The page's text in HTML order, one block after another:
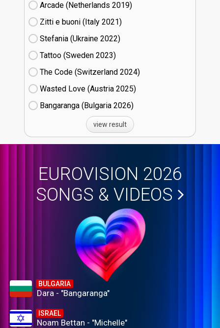
Arcade (Netherlands
19)
Zitti e buoni​ (Italy
21)
Stefania (Ukraine
22)
Tattoo (Sweden
23)
The Code (Switzerland
24)
Wasted Love (Austria
25)
Bangaranga (Bulgaria
26)
view result
EUROVISION 2026
SONGS & VIDEOS
BULGARIA
Dara - "Bangaranga"
ISRAEL
Noam Bettan - "Michelle"